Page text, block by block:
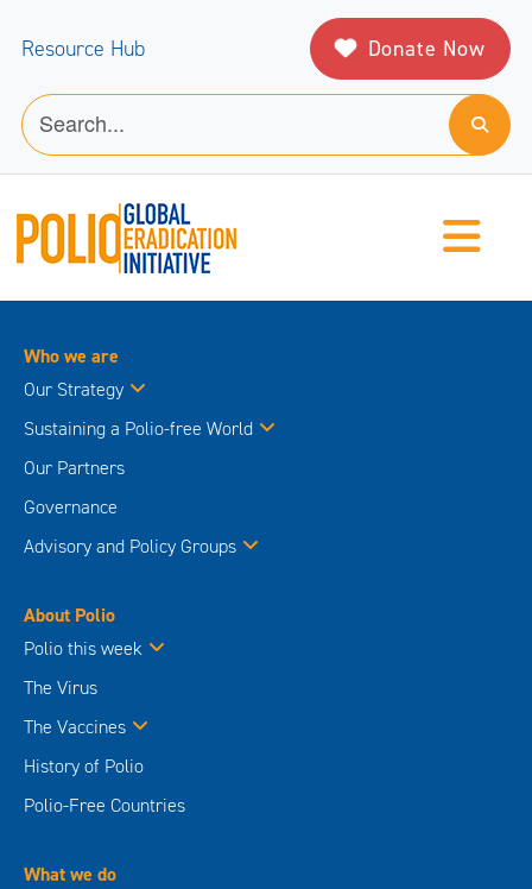
Resource Hub Donate Now
Who we are
Our Strategy
Sustaining a Polio-free World
Our Partners
Governance
Advisory and Policy Groups
About Polio
Polio this week
The Virus
The Vaccines
History of Polio
Polio-Free Countries
What we do